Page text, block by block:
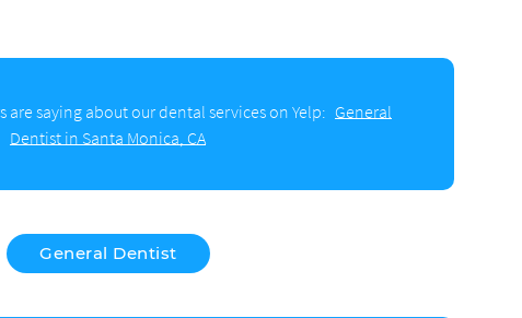
are saying about our dental services on Yelp: General
Dentist in Santa Monica, CA
General Dentist